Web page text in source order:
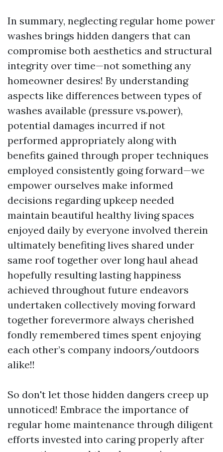
In summary, neglecting regular home power
washes brings hidden dangers that can
compromise both aesthetics and structural
integrity over time—not something any
homeowner desires! By understanding
aspects like differences between types of
washes available (pressure vs.power),
potential damages incurred if not
performed appropriately along with
benefits gained through proper techniques
employed consistently going forward—we
empower ourselves make informed
decisions regarding upkeep needed
maintain beautiful healthy living spaces
enjoyed daily by everyone involved therein
ultimately benefiting lives shared under
same roof together over long haul ahead
hopefully resulting lasting happiness
achieved throughout future endeavors
undertaken collectively moving forward
together forevermore always cherished
fondly remembered times spent enjoying
each other’s company indoors/outdoors
alike!!
So don't let those hidden dangers creep up
unnoticed! Embrace the importance of
regular home maintenance through diligent
efforts invested into caring properly after